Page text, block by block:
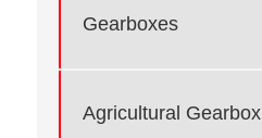
Gearboxes
Agricultural Gearbox